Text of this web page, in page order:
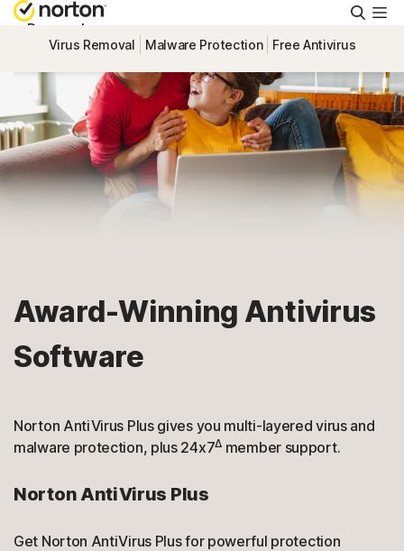
Personal
Small Business
Resources
Support
Canada
Virus Removal Malware Protection Free Antivirus
Award-Winning Antivirus
Software
Norton AntiVirus Plus gives you multi-layered virus and
malware protection, plus 24x7Δ member support.
Norton AntiVirus Plus
Get Norton AntiVirus Plus for powerful protection